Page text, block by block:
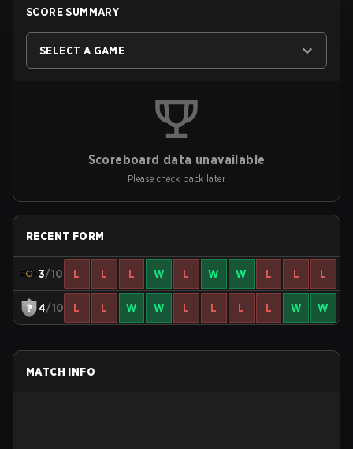
SCORE SUMMARY
SELECT A GAME
Scoreboard data unavailable
Please check back later
RECENT FORM
3/10 L L L W L W W L L L
4/10 L L W W L L L L W W
MATCH INFO